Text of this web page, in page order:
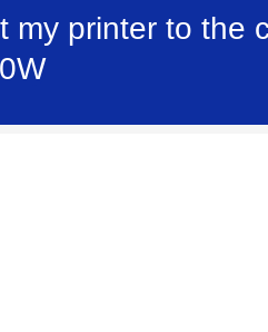
my printer to the